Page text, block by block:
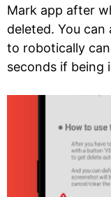
Mark app after
deleted. You can
to robotically
seconds if being